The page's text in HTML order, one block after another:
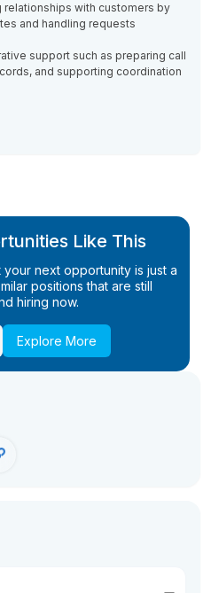
relationships with customers by
and handling requests
support such as preparing call
and supporting coordination
Like This
next opportunity is just a
positions that are still
hiring now.
Explore More